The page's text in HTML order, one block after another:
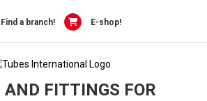
Find a branch! E-shop!
AND FITTINGS FOR